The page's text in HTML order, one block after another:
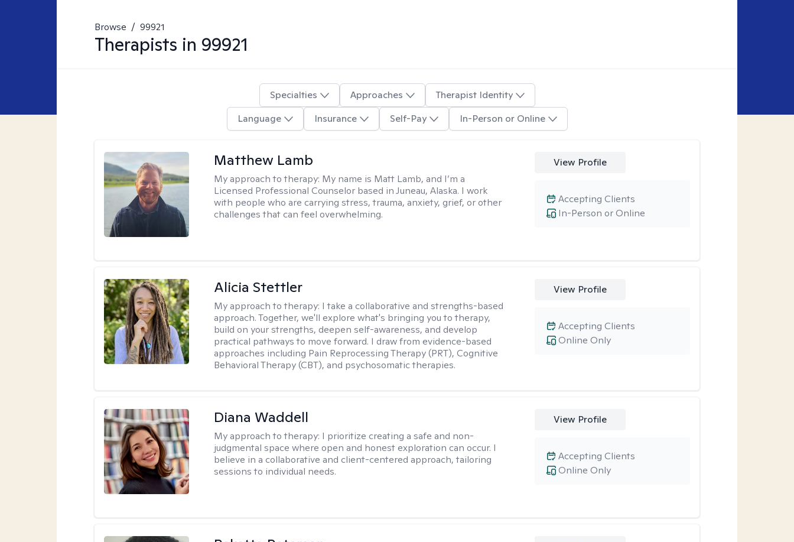
Browse / 99921
Therapists in 99921
Specialties Approaches
Therapist Identity
Language
Insurance Self-Pay In-Person or Online
Matthew Lamb
My approach to therapy: My name is Matt Lamb, and I’m a
Licensed Professional Counselor based in Juneau, Alaska. I work
with people who are carrying stress, trauma, anxiety, grief, or other
challenges that can feel overwhelming.
View Profile
In-Person or Online
Accepting Clients
Alicia Stettler
My approach to therapy: I take a collaborative and strengths-based
approach. Together, we'll explore what's bringing you to therapy,
build on your strengths, deepen self-awareness, and develop
practical pathways to move forward. I draw from evidence-based
approaches including Pain Reprocessing Therapy (PRT), Cognitive
Behavioral Therapy (CBT), and psychosomatic therapies.
View Profile
Online Only
Accepting Clients
Diana Waddell
My approach to therapy: I prioritize creating a safe and non-
judgmental space where open and honest exploration can occur. I
believe in a collaborative and client-centered approach, tailoring
sessions to individual needs.
View Profile
Online Only
Accepting Clients